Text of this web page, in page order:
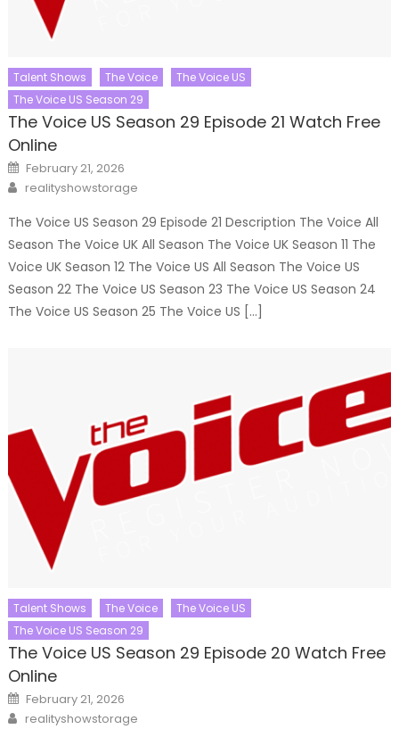
Talent Shows The Voice
The Voice US
The Voice US Season 29
The Voice US Season 29 Episode 21 Watch Free
Online
Posted
on
February 21, 2026
Author
realityshowstorage
The Voice US Season 29 Episode 21 Description The Voice All
Season The Voice UK All Season The Voice UK Season 11 The
Voice UK Season 12 The Voice US All Season The Voice US
Season 22 The Voice US Season 23 The Voice US Season 24
The Voice US Season 25 The Voice US […]
Talent Shows The Voice
The Voice US
The Voice US Season 29
The Voice US Season 29 Episode 20 Watch Free
Online
Posted
on
February 21, 2026
Author
realityshowstorage